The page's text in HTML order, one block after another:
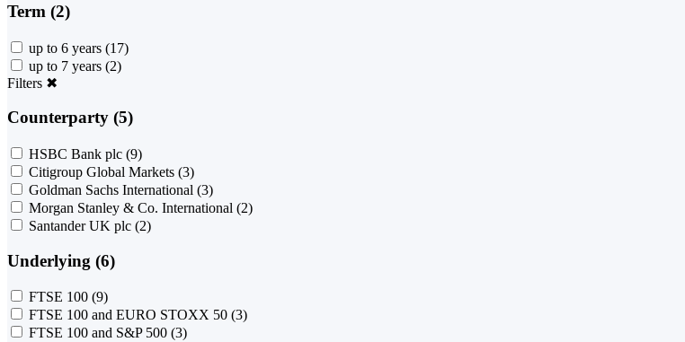
Term (2)
up to 6 years (17)
up to 7 years (2)
Filters ✖
Counterparty (5)
HSBC Bank plc (9)
Citigroup Global Markets (3)
Goldman Sachs International (3)
Morgan Stanley & Co. International (2)
Santander UK plc (2)
Underlying (6)
FTSE 100 (9)
FTSE 100 and EURO STOXX 50 (3)
FTSE 100 and S&P 500 (3)